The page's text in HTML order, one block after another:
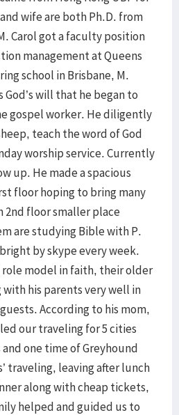
wife are both Ph.D. from
Carol got a faculty position
management at Queens
school in Brisbane, M.
will that he began to
gospel worker. He diligently
teach the word of God
worship service. Currently
up. He made a spacious
floor hoping to bring many
2nd floor smaller place
are studying Bible with P.
by skype every week.
role model in faith, their older
with his parents very well in
According to his mom,
our traveling for 5 cities
one time of Greyhound
traveling, leaving after lunch
along with cheap tickets,
helped and guided us to